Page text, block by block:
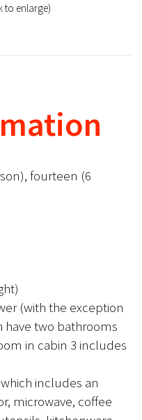
to enlarge)
fourteen (6
(with the exception
have two bathrooms
in cabin 3 includes
includes an
microwave, coffee